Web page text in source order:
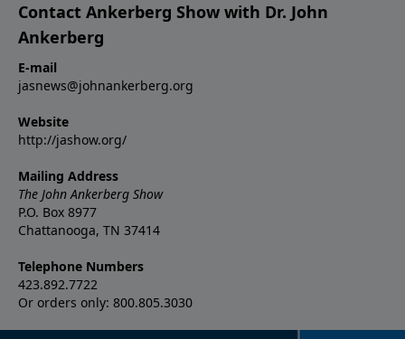
Contact Ankerberg Show with Dr. John
Ankerberg
E-mail
jasnews@johnankerberg.org
Website
http://jashow.org/
Mailing Address
The John Ankerberg Show
P.O. Box 8977
Chattanooga, TN 37414
Telephone Numbers
423.892.7722
Or orders only: 800.805.3030